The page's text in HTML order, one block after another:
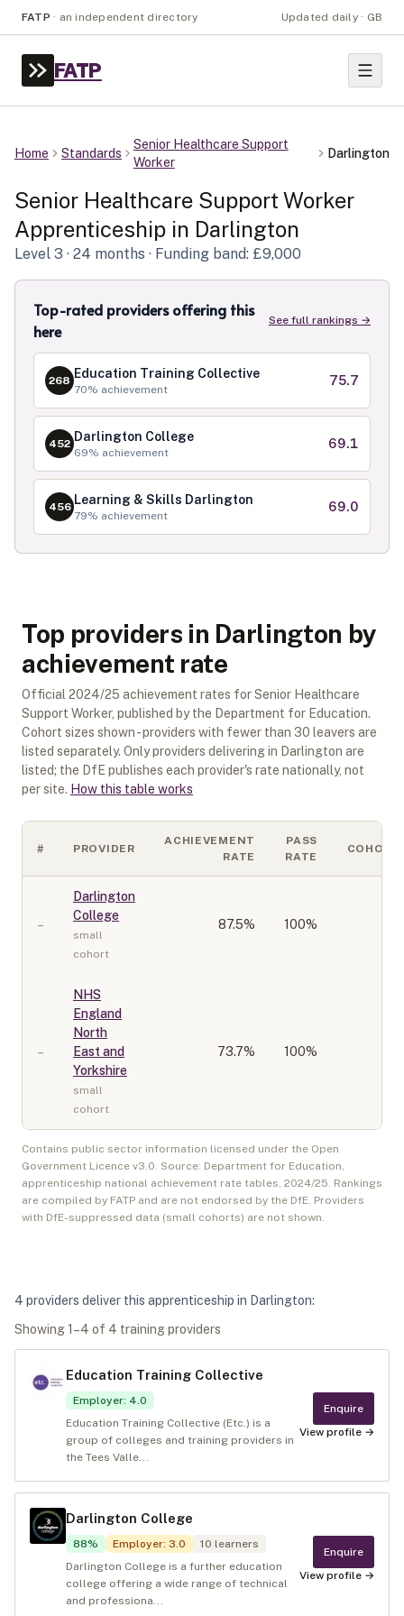
FATP · an independent directory Updated daily · GB
FATP
Home Standards
Senior Healthcare Support
Worker
Darlington
Senior Healthcare Support Worker
Apprenticeship in Darlington
Level 3 · 24 months · Funding band: £9,000
Top-rated providers offering this
here
See full rankings →
268 Education Training Collective
70% achievement
75.7
452 Darlington College
69% achievement
69.1
456 Learning & Skills Darlington
79% achievement
69.0
Top providers in Darlington by
achievement rate
Official 2024/25 achievement rates forSenior Healthcare
Support Worker, published by the Department for Education.
Cohort sizes shown - providers with fewer than 30 leavers are
listed separately. Only providers delivering in Darlington are
listed; the DfE publishes each provider's rate nationally, not
per site. How this table works
# PROVIDER
ACHIEVEMENT
RATE
PASS
RATE
COHORT
–
Darlington
College
small
cohort
87.5% 100%
–
NHS
England
North
East and
Yorkshire
small
cohort
73.7% 100%
Contains public sector information licensed under the Open
Government Licence v3.0. Source: Department for Education,
apprenticeship national achievement rate tables, 2024/25. Rankings
are compiled by FATP and are not endorsed by the DfE. Providers
with DfE-suppressed data (small cohorts) are not shown.
4 providers deliver this apprenticeship in Darlington:
Showing1 –4 of 4 training providers
Education Training Collective
Employer: 4.0
Education Training Collective (Etc.) is a
group of colleges and training providers in
the Tees Valle...
Enquire
View profile →
Darlington College
88% Employer: 3.0 10 learners
Darlington College is a further education
college offering a wide range of technical
and professiona...
Enquire
View profile →